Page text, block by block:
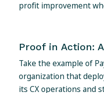
profit improvement
Proof in Action:
Take the example of
organization that
its CX operations and